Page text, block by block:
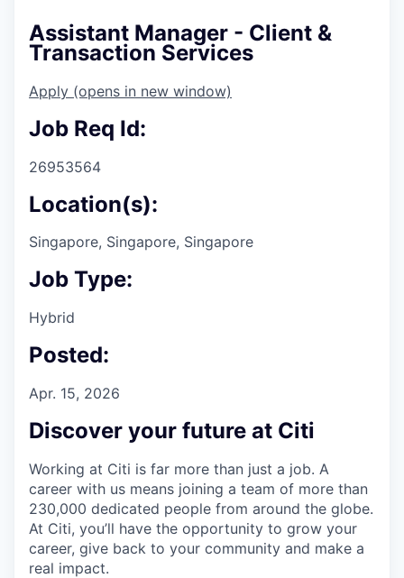
Assistant Manager - Client &
Transaction Services
Apply (opens in new window)
Job Req Id:
26953564
Location(s):
Singapore, Singapore, Singapore
Job Type:
Hybrid
Posted:
Apr. 15, 2026
Discover your future at Citi
Working at Citi is far more than just a job. A
career with us means joining a team of more than
230,000 dedicated people from around the globe.
At Citi, you’ll have the opportunity to grow your
career, give back to your community and make a
real impact.